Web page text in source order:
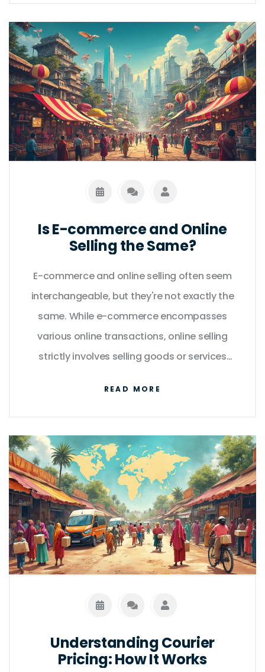
logistics rely on mathematics to keep the
wheels turning smoothly.
Is E-commerce and Online
Selling the Same?
E-commerce and online selling often seem
interchangeable, but they're not exactly the
same. While e-commerce encompasses
various online transactions, online selling
strictly involves selling goods or services
business approaches and enhance user
experience. Explore how they align and differ
through key aspects of logistics and
marketing.
READ MORE
Understanding Courier
Pricing: How It Works